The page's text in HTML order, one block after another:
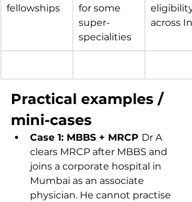
fellowships
for some
super-
specialities
eligibility
across
Practical examples /
mini-cases
Case 1: MBBS + MRCP Dr A
clears MRCP after MBBS and
joins a corporate hospital in
Mumbai as an associate
physician. He cannot practise